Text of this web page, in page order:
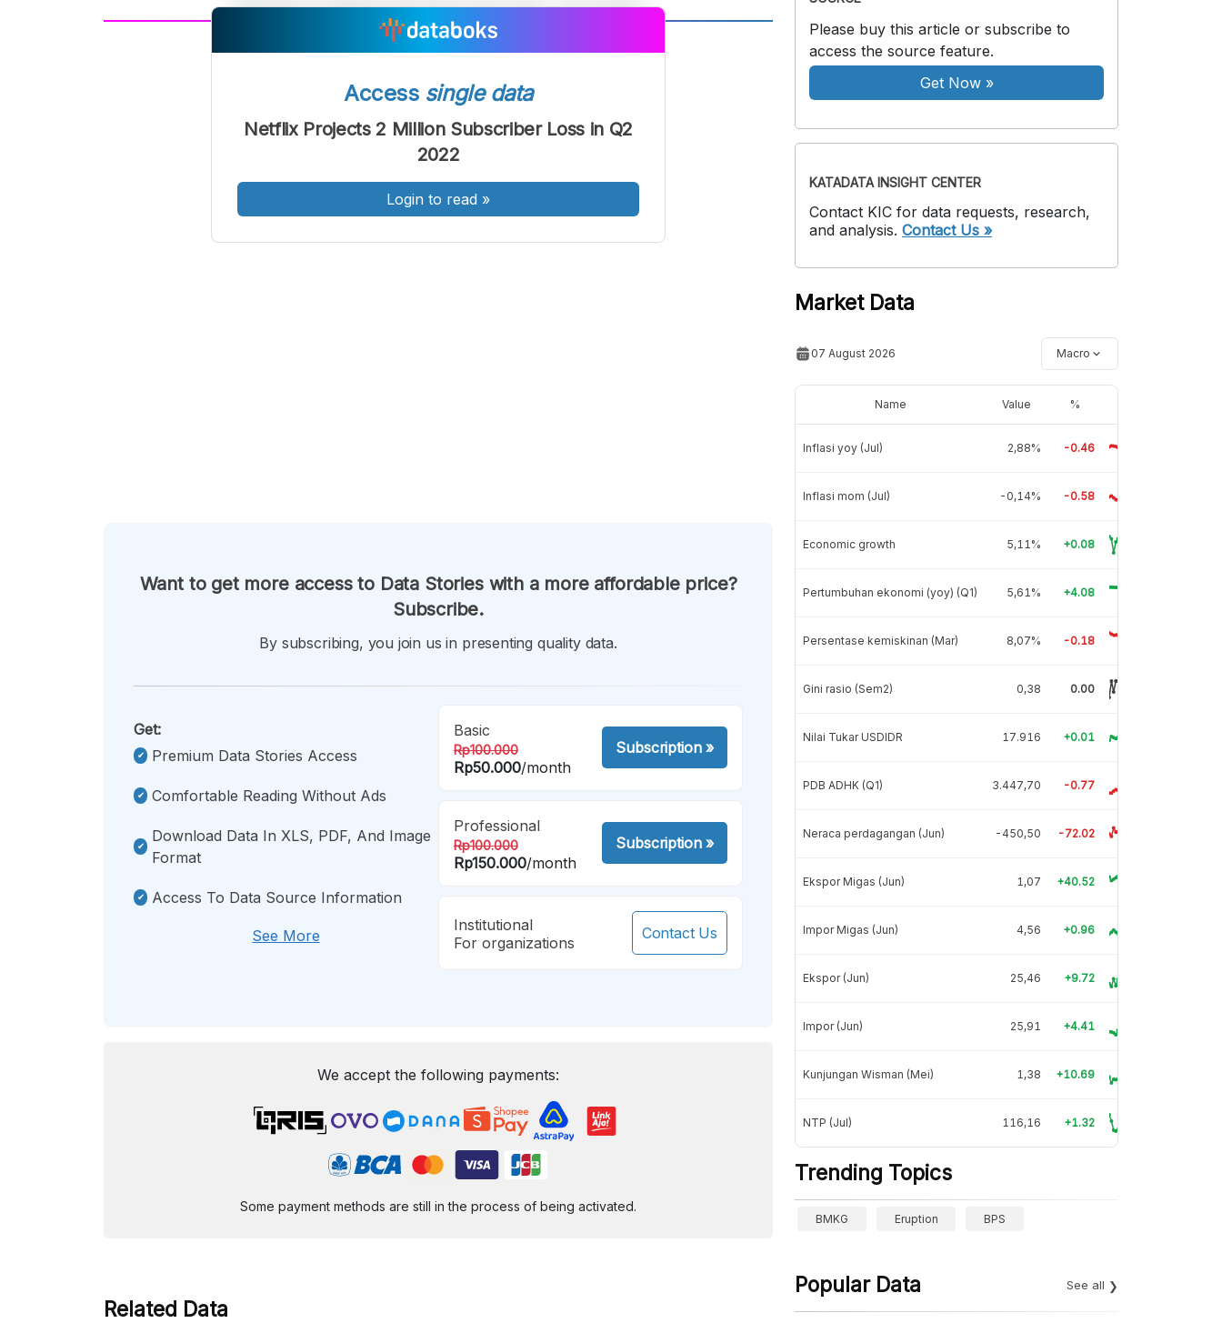
Kecil
Sedang
Font
Besar
Access single data
Netflix Projects 2 Million Subscriber Loss in Q2
2022
Login to read »
Want to get more access to Data Stories with a more affordable price?
Subscribe.
By subscribing, you join us in presenting quality data.
Get:
Premium Data Stories Access
Comfortable Reading Without Ads
Download Data In XLS, PDF, And Image
Format
Access To Data Source Information
See More
Basic
Rp100.000
Rp50.000/month
Subscription»
Professional
Rp100.000
Rp150.000/month
Subscription»
Institutional
For organizations
Contact Us
We accept the following payments:
Some payment methods are still in the process of being activated.
Related Data
Please buy this article or subscribe to
access the source feature.
Get Now»
KATADATA INSIGHT CENTER
Contact KIC for data requests, research,
and analysis. Contact Us »
Market Data
07 August 2026 Macro
Name Value %
Inflasi yoy (Jul) 2,88% -0.46
Inflasi mom (Jul) -0,14% -0.58
Economic growth 5,11% +0.08
Pertumbuhan ekonomi (yoy) (Q1) 5,61% +4.08
Persentase kemiskinan (Mar) 8,07% -0.18
Gini rasio (Sem2) 0,38 0.00
Nilai Tukar USDIDR 17.916 +0.01
PDB ADHK (Q1) 3.447,70 -0.77
Neraca perdagangan (Jun) -450,50 -72.02
Ekspor Migas (Jun) 1,07 +40.52
Impor Migas (Jun) 4,56 +0.96
Ekspor (Jun) 25,46 +9.72
Impor (Jun) 25,91 +4.41
Kunjungan Wisman (Mei) 1,38 +10.69
NTP (Jul) 116,16 +1.32
Trending Topics
BMKG Eruption BPS
Popular Data See all